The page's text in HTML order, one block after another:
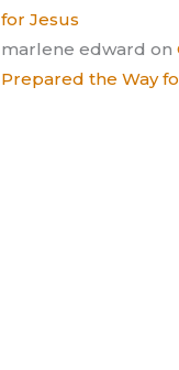
for Jesus
marlene edward on
Prepared the Way